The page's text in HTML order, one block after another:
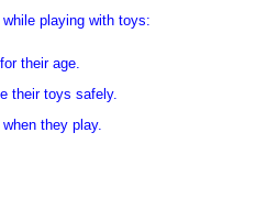
playing with toys:
their age.
their toys safely.
they play.